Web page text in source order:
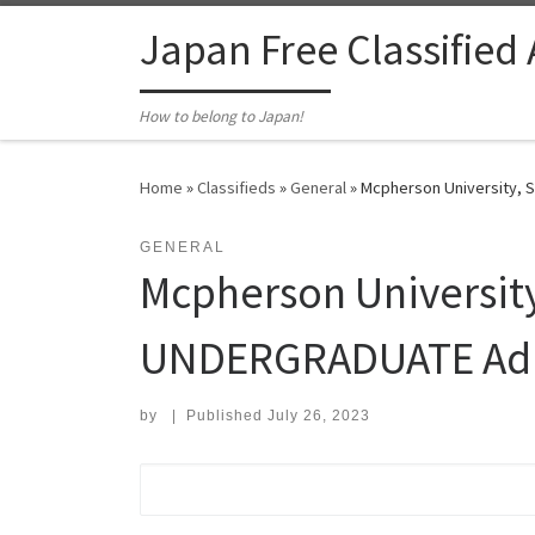
Japan Free Classified
How to belong to Japan!
Home »Classifieds »General»Mcpherson University,
GENERAL
Mcpherson
UNDERGRADUATE
by Published July 26, 2023